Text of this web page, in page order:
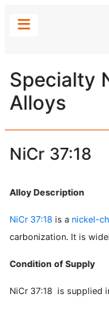
Specialty
Alloys
NiCr 37:18
Alloy Description
NiCr 37:18 is anickel-
carbonization. It is
Condition of Supply
NiCr 37:18 is supplied